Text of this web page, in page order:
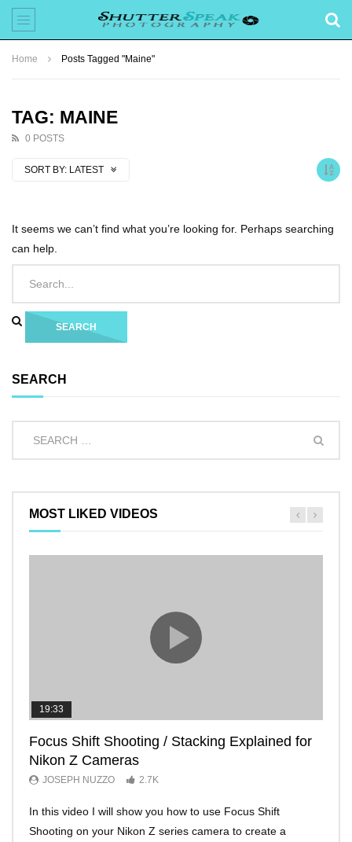
Home Posts Tagged "Maine"
TAG: MAINE
0 POSTS
SORT BY: LATEST
It seems we can’t find what you’re looking for. Perhaps searching
can help.
SEARCH
MOST LIKED VIDEOS
19:33
Focus Shift Shooting / Stacking Explained for
Nikon Z Cameras
JOSEPH NUZZO 2.7K
In this video I will show you how to use Focus Shift
Shooting on your Nikon Z series camera to create a